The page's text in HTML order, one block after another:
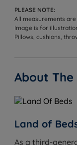
PLEASE NOTE:
All measurements
Image is for
Pillows, cushions,
About
Land of
As a third-